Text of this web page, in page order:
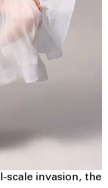
scale invasion, the